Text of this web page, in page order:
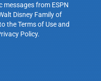
from ESPN
Disney Family of
theTerms of Useand
Policy.